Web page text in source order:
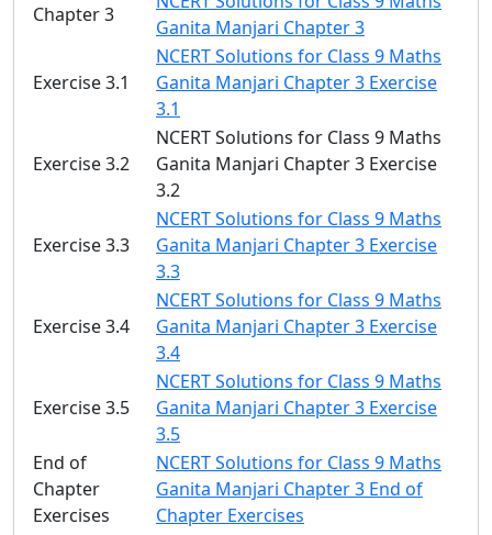
Chapter 3
Ganita Manjari Chapter 3
Exercise 3.1
NCERT Solutions for Class 9 Maths
Ganita Manjari Chapter 3 Exercise
3.1
Exercise 3.2
NCERT Solutions for Class 9 Maths
Ganita Manjari Chapter 3 Exercise
3.2
Exercise 3.3
NCERT Solutions for Class 9 Maths
Ganita Manjari Chapter 3 Exercise
3.3
Exercise 3.4
NCERT Solutions for Class 9 Maths
Ganita Manjari Chapter 3 Exercise
3.4
Exercise 3.5
NCERT Solutions for Class 9 Maths
Ganita Manjari Chapter 3 Exercise
3.5
End of
Chapter
Exercises
NCERT Solutions for Class 9 Maths
Ganita Manjari Chapter 3 End of
Chapter Exercises